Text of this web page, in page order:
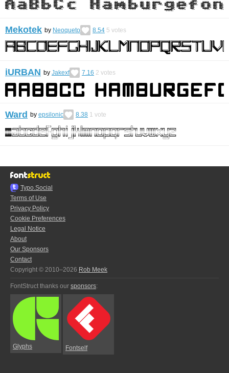
Mekotek by Neoqueto 8.54 5 votes
iURBAN by Jakexf 7.16 2 votes
Ward by epsilonic 8.38 1 vote
Typo.Social
Terms of Use
Privacy Policy
Cookie Preferences
Legal Notice
About
Our Sponsors
Contact
Copyright © 2010–2026 Rob Meek
FontStruct thanks our sponsors:
Glyphs Fontself